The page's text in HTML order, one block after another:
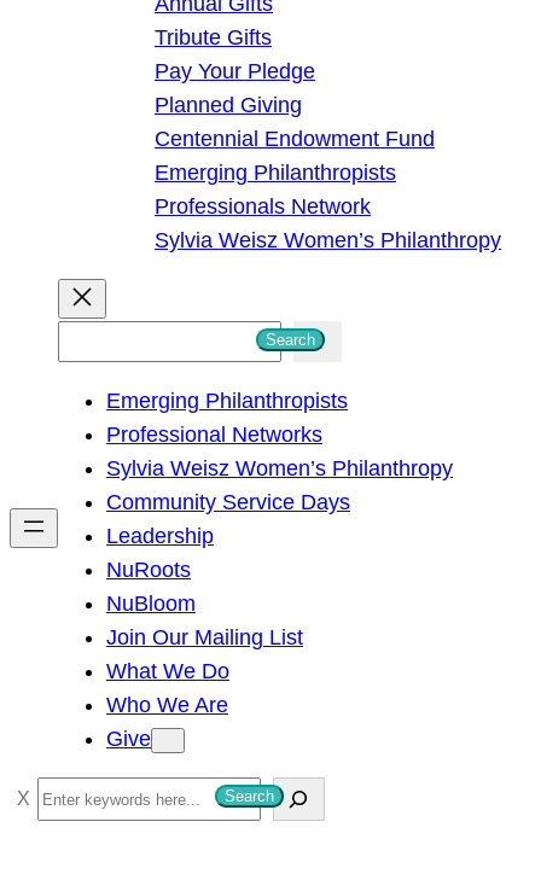
Tribute Gifts
Pay Your Pledge
Planned Giving
Centennial Endowment Fund
Emerging Philanthropists
Professionals Network
Sylvia Weisz Women’s Philanthropy
h
Search
Emerging Philanthropists
Professional Networks
Sylvia Weisz Women’s Philanthropy
Community Service Days
Leadership
NuRoots
NuBloom
Join Our Mailing List
What We Do
Who We Are
Give
S
e
Search